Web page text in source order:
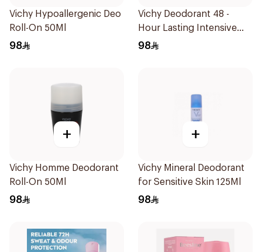
Vichy Hypoallergenic Deo
Roll-On 50Ml
98
Vichy Deodorant 48 -
Hour Lasting Intensive
Antiperspirant 50Ml
98
+
Vichy Homme Deodorant
Roll-On 50Ml
98
+
Vichy Mineral Deodorant
for Sensitive Skin 125Ml
98